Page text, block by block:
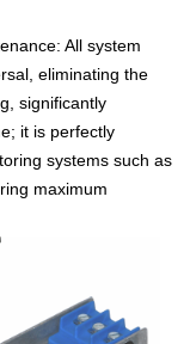
All system
eliminating the
significantly
it is perfectly
systems such as
maximum